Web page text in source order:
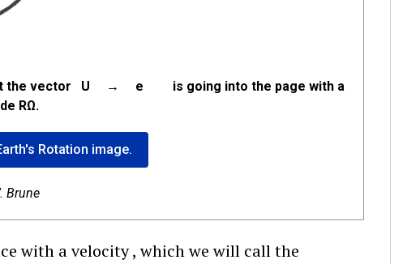
that the vector U → e is going into the page with a
RΩ.
Rotation image.
Brune
with a velocity, which we will call the